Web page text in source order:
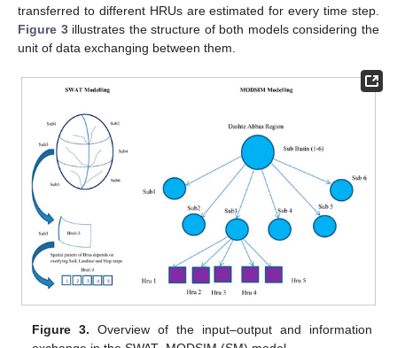
transferred to different HRUs are estimated for every time step.
Figure 3illustrates the structure of both models considering the
unit of data exchanging between them.
Figure 3. Overview of the input–output and information